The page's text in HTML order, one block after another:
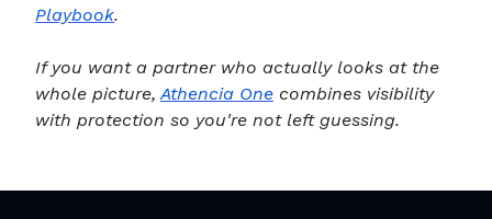
Playbook.
If you want a partner who actually looks at the
whole picture,Athencia One combines visibility
with protection so you're not left guessing.